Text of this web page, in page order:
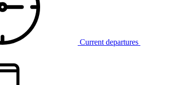
Current departures